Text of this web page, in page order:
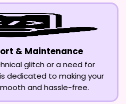
& Maintenance
glitch or a need for
dedicated to making your
and hassle-free.